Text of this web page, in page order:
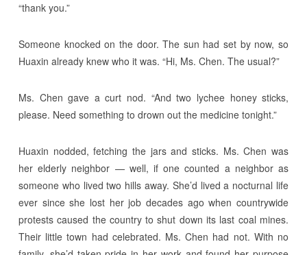
“thank you.”
Someone knocked on the door. The sun had set by now, so
Huaxin already knew who it was. “Hi, Ms. Chen. The usual?”
Ms. Chen gave a curt nod. “And two lychee honey sticks,
please. Need something to drown out the medicine tonight.”
Huaxin nodded, fetching the jars and sticks. Ms. Chen was
her elderly neighbor — well, if one counted a neighbor as
someone who lived two hills away. She’d lived a nocturnal life
ever since she lost her job decades ago when countrywide
protests caused the country to shut down its last coal mines.
Their little town had celebrated. Ms. Chen had not. With no